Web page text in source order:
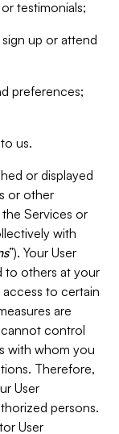
testimonials;
up or attend
preferences;
us.
or displayed
or other
Services or
with
”). Your User
to others at your
to certain
are
control
with whom you
Therefore,
User
persons.
User